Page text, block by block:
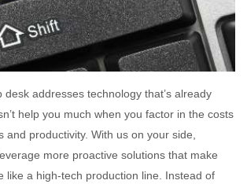
addresses technology that’s already
help you much when you factor in the costs
and productivity. With us on your side,
more proactive solutions that make
like a high-tech production line. Instead of